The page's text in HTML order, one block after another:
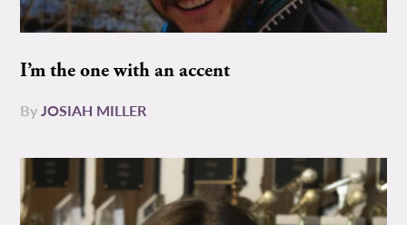
I’m the one with an accent
ByJOSIAH MILLER